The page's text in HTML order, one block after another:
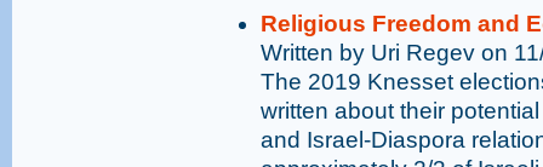
Religious Freedom and
Written by Uri Regev on
The 2019 Knesset
written about their
and Israel-Diaspora